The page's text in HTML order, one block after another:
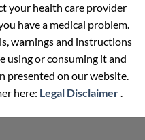
your health care provider
have a medical problem.
warnings and instructions
using or consuming it and
presented on our website.
here: Legal Disclaimer.